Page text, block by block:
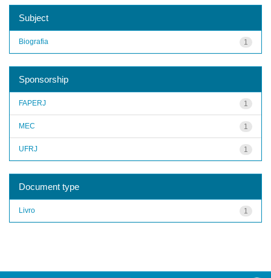
Subject
1
Biografia
Sponsorship
1
FAPERJ
1
MEC
1
UFRJ
Document type
1
Livro